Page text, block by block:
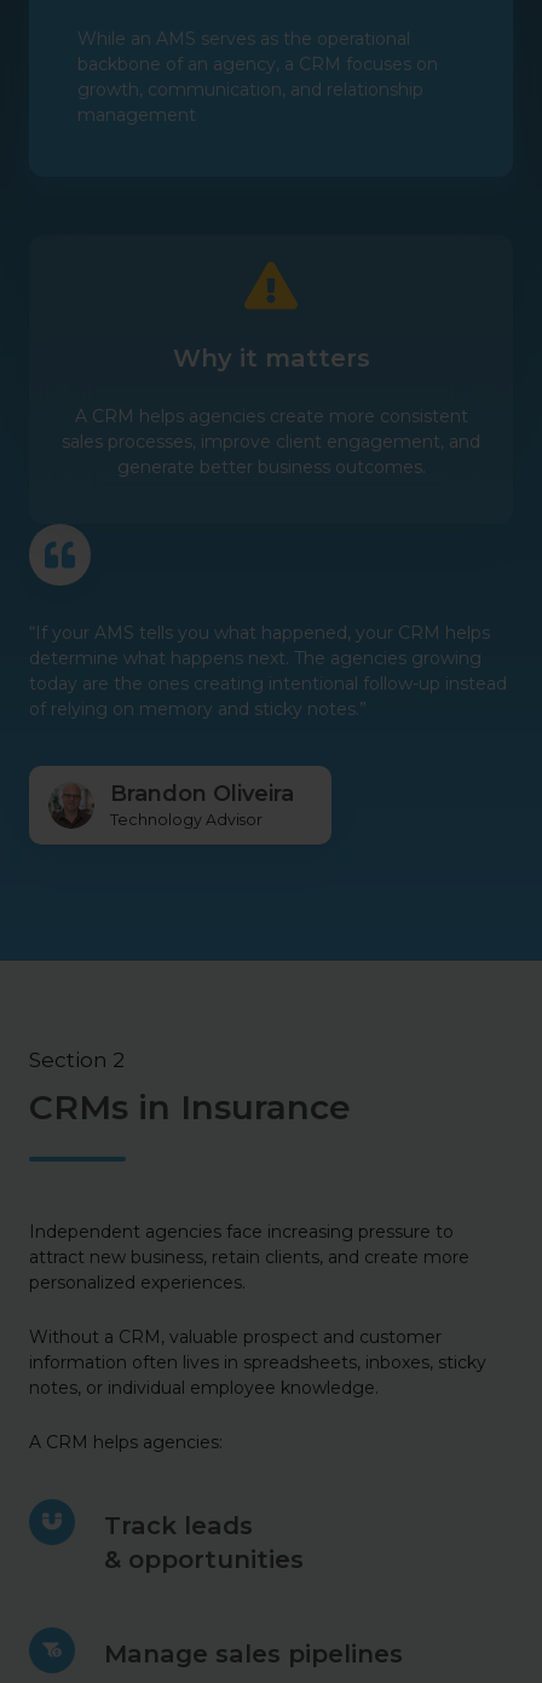
While an AMS serves as the operational
backbone of an agency, a CRM focuses on
growth, communication, and relationship
management
Why it matters
A CRM helps agencies create more consistent
sales processes, improve client engagement, and
generate better business outcomes.
“If your AMS tells you what happened, your CRM helps
determine what happens next. The agencies growing
today are the ones creating intentional follow-up instead
of relying on memory and sticky notes.”
Brandon Oliveira
Technology Advisor
Section 2
CRMs in Insurance
Independent agencies face increasing pressure to
attract new business, retain clients, and create more
personalized experiences.
Without a CRM, valuable prospect and customer
information often lives in spreadsheets, inboxes, sticky
notes, or individual employee knowledge.
A CRM helps agencies:
Track leads
& opportunities
Track
leads
Manage sales pipelines
Manage
sales